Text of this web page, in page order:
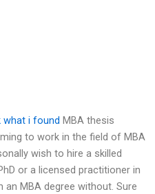
what i found MBA thesis
to work in the field of MBA
wish to hire a skilled
or a licensed practitioner in
MBA degree without. Sure